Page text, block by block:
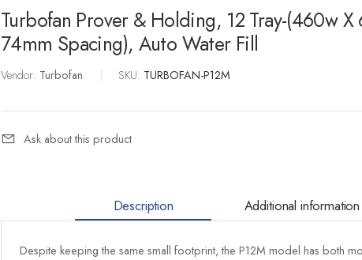
Turbofan Prover & Holding, 12 Tray-(460w
74mm Spacing), Auto Water Fill
Vendor: Turbofan | SKU: TURBOFAN-P12M
Ask about this product
Description Additional information
Despite keeping the same small footprint, the P12M model has both